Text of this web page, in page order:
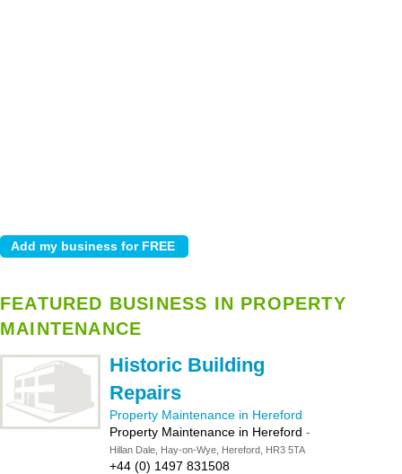
FEATURED BUSINESS IN PROPERTY
MAINTENANCE
Historic Building
Repairs
Property Maintenance in Hereford
Property Maintenance in Hereford -
Hillan Dale, Hay-on-Wye, Hereford, HR3 5TA
+44 (0) 1497 831508